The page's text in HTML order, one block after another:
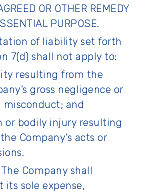
OR OTHER REMEDY
PURPOSE.
of liability set forth
7(d) shall not apply to:
resulting from the
gross negligence or
and
or bodily injury resulting
Company’s acts or
The Company shall
its sole expense,